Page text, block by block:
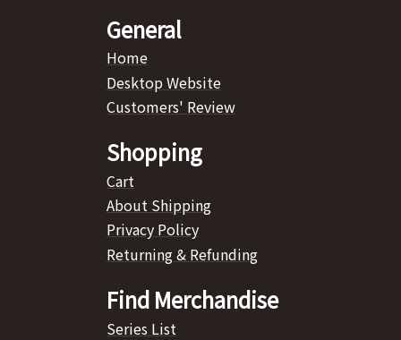
General
Home
Desktop Website
Customers' Review
Shopping
Cart
About Shipping
Privacy Policy
Returning & Refunding
Find Merchandise
Series List